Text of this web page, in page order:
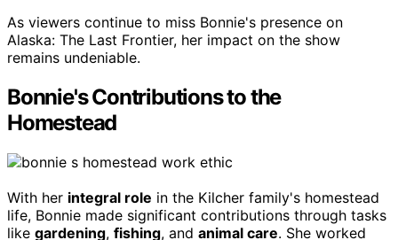
As viewers continue to miss Bonnie's presence on
Alaska: The Last Frontier, her impact on the show
remains undeniable.
Bonnie's Contributions to the
Homestead
With her integral role in the Kilcher family's homestead
life, Bonnie made significant contributions through tasks
like gardening, fishing, and animal care. She worked